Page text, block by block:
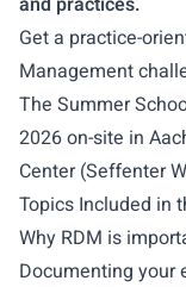
Get a practice-
Management
The Summer
2026 on-site in
Center (Seffenter
Topics Included in
Why RDM is
Documenting your